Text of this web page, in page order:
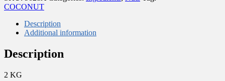
MEDIUM
quantity
COCONUT
Description
Additional information
Description
2 KG